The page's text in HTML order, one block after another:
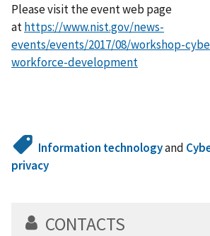
Please visit the event web page
athttps://www.nist.gov/news-
events/events/2017/08/workshop-
workforce-development
Information technologyand
privacy
CONTACTS